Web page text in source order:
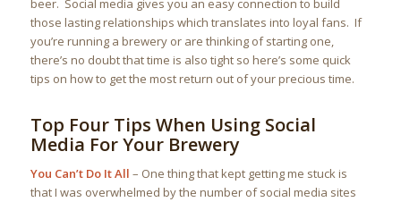
beer. Social media gives you an easy connection to build
those lasting relationships which translates into loyal fans. If
you’re running a brewery or are thinking of starting one,
there’s no doubt that time is also tight so here’s some quick
tips on how to get the most return out of your precious time.
Top Four Tips When Using Social
Media For Your Brewery
You Can’t Do It All – One thing that kept getting me stuck is
that I was overwhelmed by the number of social media sites